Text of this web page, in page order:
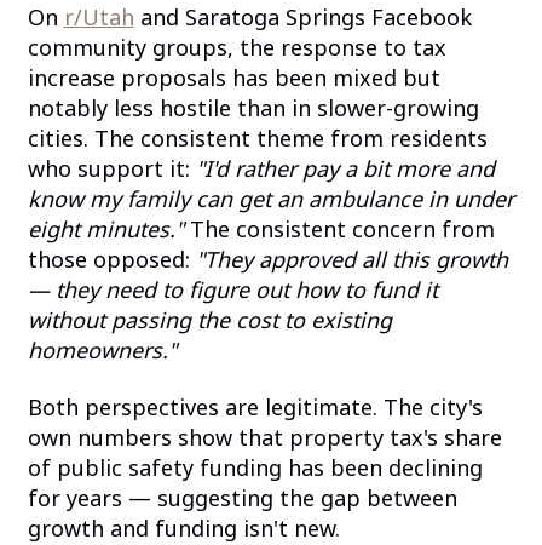
On r/Utah and Saratoga Springs Facebook
community groups, the response to tax
increase proposals has been mixed but
notably less hostile than in slower-growing
cities. The consistent theme from residents
who support it: "I'd rather pay a bit more and
know my family can get an ambulance in under
eight minutes."The consistent concern from
those opposed: "They approved all this growth
— they need to figure out how to fund it
without passing the cost to existing
homeowners."
Both perspectives are legitimate. The city's
own numbers show that property tax's share
of public safety funding has been declining
for years — suggesting the gap between
growth and funding isn't new.